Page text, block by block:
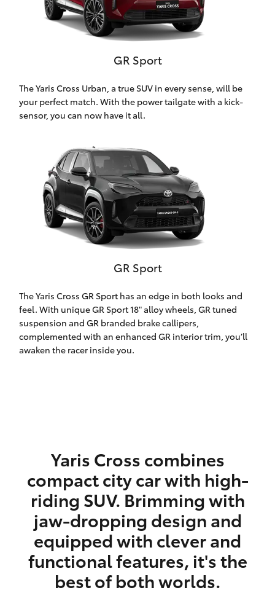
GR & Performance
GR86
GR Supra
Upcoming
HiLux GVM
Our Stock
Toyota Warranty Advantage
GR Sport
The Yaris Cross Urban, a true SUV in every sense, will be
your perfect match. With the power tailgate with a kick-
sensor, you can now have it all.
GR Sport
The Yaris Cross GR Sport has an edge in both looks and
feel. With unique GR Sport 18" alloy wheels, GR tuned
suspension and GR branded brake callipers,
complemented with an enhanced GR interior trim, you’ll
awaken the racer inside you.
Yaris Cross combines
compact city car with high-
riding SUV. Brimming with
jaw-dropping design and
equipped with clever and
functional features, it's the
best of both worlds.